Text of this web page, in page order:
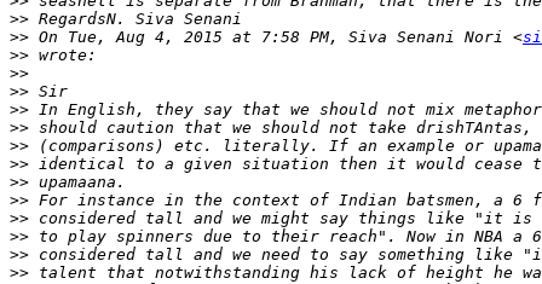
>>
>> On Tue, Aug 4, 2015 at 7:58 PM, Siva Senani Nori <
>>
>>
>>
>>
>>
>>
>>
>>
>>
>>
>>
>>
>>